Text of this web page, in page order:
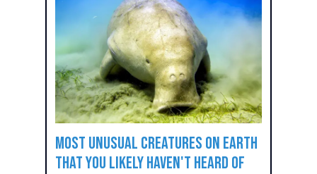
Most Unusual Creatures on Earth
That You Likely Haven't Heard Of